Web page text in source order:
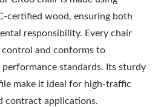
certified wood, ensuring both
responsibility. Every chair
and conforms to
standards. Its sturdy
make it ideal for high-traffic
contract applications.